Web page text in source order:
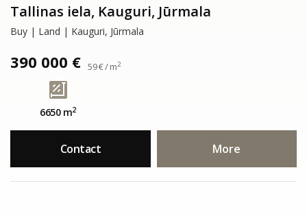
Tallinas iela, Kauguri, Jūrmala
Buy | Land | Kauguri, Jūrmala
390 000 € 59 € / m2
6650 m2
Contact More